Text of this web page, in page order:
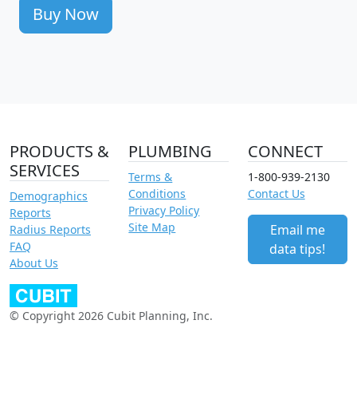
Buy Now
PRODUCTS &
SERVICES
Demographics
Reports
Radius Reports
FAQ
About Us
PLUMBING
Terms &
Conditions
Privacy Policy
Site Map
CONNECT
1-800-939-2130
Contact Us
Email me
data tips!
© Copyright 2026 Cubit Planning, Inc.